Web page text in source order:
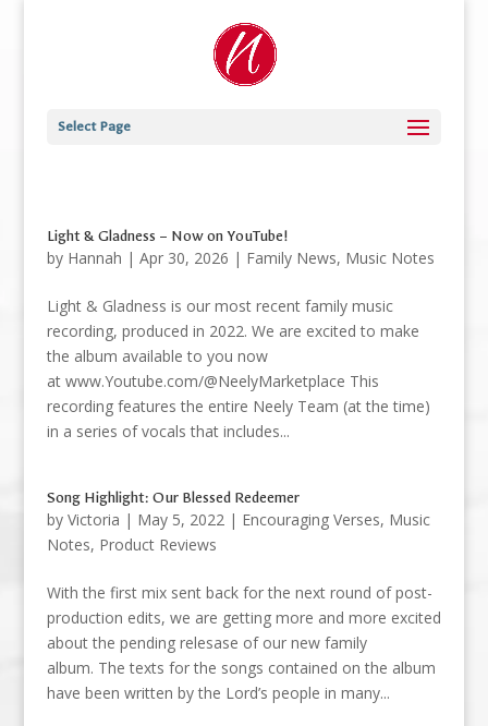
Select Page
Light & Gladness – Now on YouTube!
by Hannah | Apr 30, 2026 | Family News, Music Notes
Light & Gladness is our most recent family music
recording, produced in 2022. We are excited to make
the album available to you now
at www.Youtube.com/@NeelyMarketplace This
recording features the entire Neely Team (at the time)
in a series of vocals that includes...
Song Highlight: Our Blessed Redeemer
by Victoria | May 5, 2022| Encouraging Verses, Music
Notes, Product Reviews
With the first mix sent back for the next round of post-
production edits, we are getting more and more excited
about the pending relesase of our new family
album. The texts for the songs contained on the album
have been written by the Lord’s people in many...